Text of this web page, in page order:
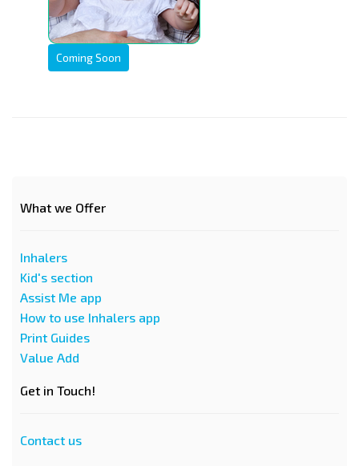
Coming Soon
What we Offer
Inhalers
Kid's section
Assist Me app
How to use Inhalers app
Print Guides
Value Add
Get in Touch!
Contact us